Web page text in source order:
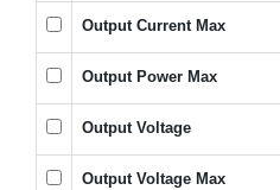
Output Current Max
Output Power Max
Output Voltage
Output Voltage Max